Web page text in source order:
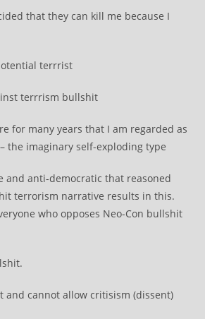
that they can kill me because I
terrrist
terrrism bullshit
for many years that I am regarded as
the imaginary self-exploding type
and anti-democratic that reasoned
terrorism narrative results in this.
who opposes Neo-Con bullshit
and cannot allow critisism (dissent)